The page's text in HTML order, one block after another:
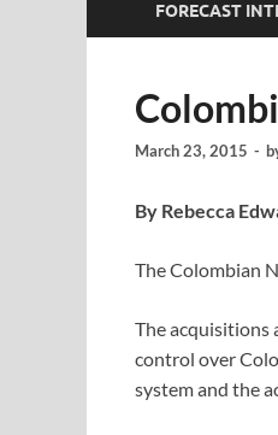
FORECAST
March 23, 2015 -
By Rebecca
The Colombian
The acquisitions
control over
system and the